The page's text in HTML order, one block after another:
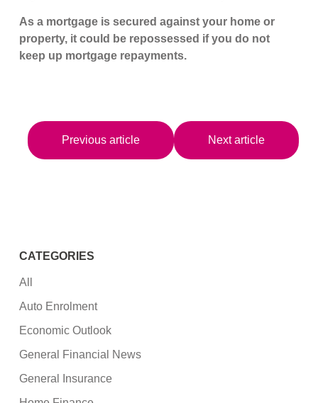
As a mortgage is secured against your home or
property, it could be repossessed if you do not
keep up mortgage repayments.
Previous article Next article
CATEGORIES
All
Auto Enrolment
Economic Outlook
General Financial News
General Insurance